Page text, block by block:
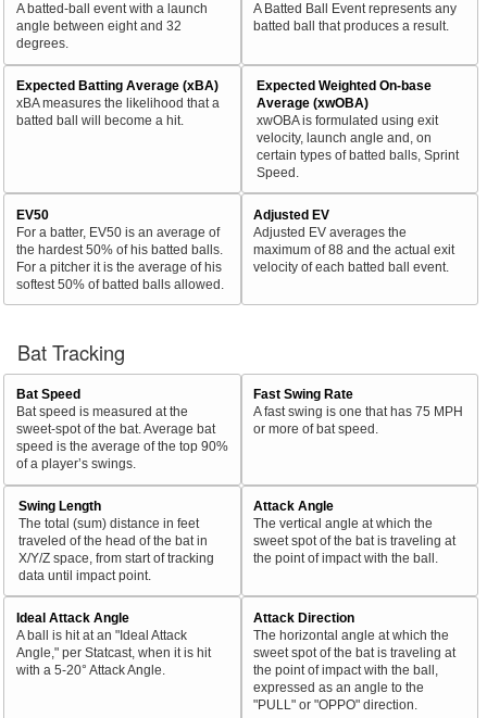
A batted-ball event with a launch
angle between eight and 32
degrees.
A Batted Ball Event represents any
batted ball that produces a result.
Expected Batting Average (xBA)
xBA measures the likelihood that a
batted ball will become a hit.
Expected Weighted On-base
Average (xwOBA)
xwOBA is formulated using exit
velocity, launch angle and, on
certain types of batted balls, Sprint
Speed.
EV50
For a batter, EV50 is an average of
the hardest 50% of his batted balls.
For a pitcher it is the average of his
softest 50% of batted balls allowed.
Adjusted EV
Adjusted EV averages the
maximum of 88 and the actual exit
velocity of each batted ball event.
Bat Tracking
Bat Speed
Bat speed is measured at the
sweet-spot of the bat. Average bat
speed is the average of the top 90%
of a player’s swings.
Fast Swing Rate
A fast swing is one that has 75 MPH
or more of bat speed.
Swing Length
The total (sum) distance in feet
traveled of the head of the bat in
X/Y/Z space, from start of tracking
data until impact point.
Attack Angle
The vertical angle at which the
sweet spot of the bat is traveling at
the point of impact with the ball.
Ideal Attack Angle
A ball is hit at an "Ideal Attack
Angle," per Statcast, when it is hit
with a 5-20° Attack Angle.
Attack Direction
The horizontal angle at which the
sweet spot of the bat is traveling at
the point of impact with the ball,
expressed as an angle to the
"PULL" or "OPPO" direction.